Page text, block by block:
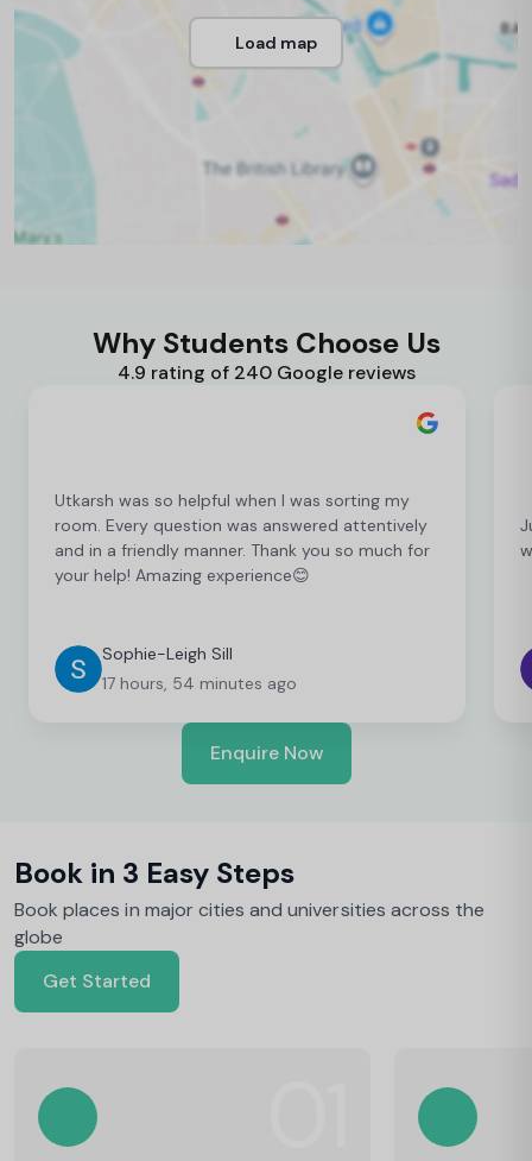
Load map
Why Students Choose Us
4.9 rating of 240 Google reviews
Utkarsh was so helpful when I was sorting my
room. Every question was answered attentively
and in a friendly manner. Thank you so much for
your help! Amazing experience😊
Sophie-Leigh Sill
17 hours, 54 minutes ago
Enquire Now
Book in 3 Easy Steps
Book places in major cities and universities across the
globe
Get Started